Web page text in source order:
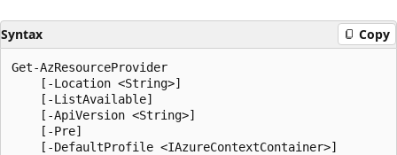
Syntax Copy
Get-AzResourceProvider
    [-Location <String>]
    [-ListAvailable]
    [-ApiVersion <String>]
    [-Pre]
    [-DefaultProfile <IAzureContextContainer>]